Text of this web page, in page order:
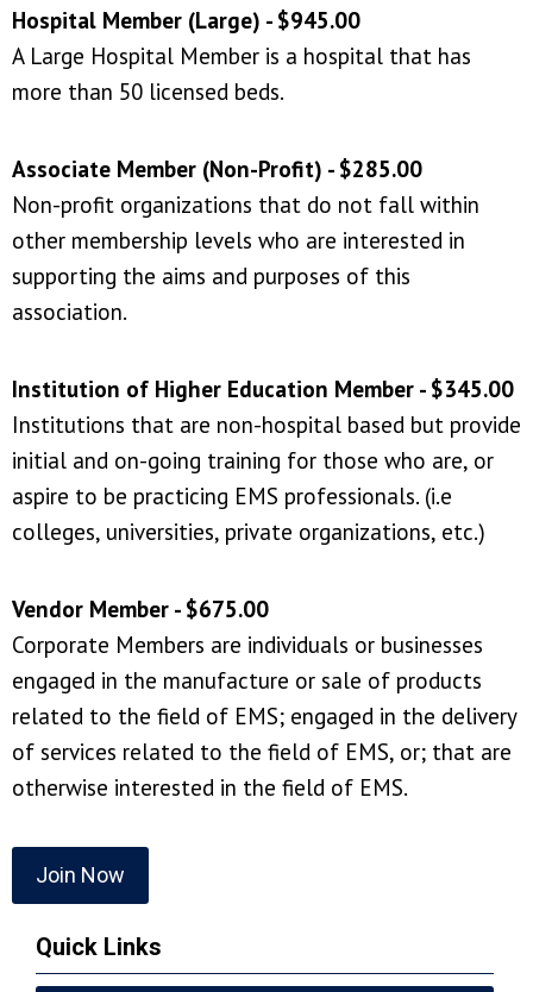
Hospital Member (Large) - $945.00
A Large Hospital Member is a hospital that has
more than 50 licensed beds.
Associate Member (Non-Profit) - $285.00
Non-profit organizations that do not fall within
other membership levels who are interested in
supporting the aims and purposes of this
association.
Institution of Higher Education Member - $345.00
Institutions that are non-hospital based but provide
initial and on-going training for those who are, or
aspire to be practicing EMS professionals. (i.e
colleges, universities, private organizations, etc.)
Vendor Member - $675.00
Corporate Members are individuals or businesses
engaged in the manufacture or sale of products
related to the field of EMS; engaged in the delivery
of services related to the field of EMS, or; that are
otherwise interested in the field of EMS.
Join Now
Quick Links